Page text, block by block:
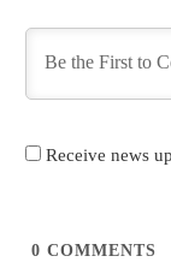
Receive news
0 COMMENTS